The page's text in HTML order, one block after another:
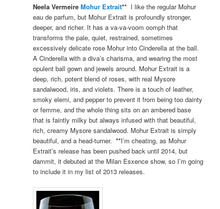
Neela Vermeire Mohur Extrait**I like the regular Mohur
eau de parfum, but Mohur Extrait is profoundly stronger,
deeper, and richer. It has a va-va-voom oomph that
transforms the pale, quiet, restrained, sometimes
excessively delicate rose Mohur into Cinderella at the ball.
A Cinderella with a diva’s charisma, and wearing the most
opulent ball gown and jewels around. Mohur Extrait is a
deep, rich, potent blend of roses, with real Mysore
sandalwood, iris, and violets. There is a touch of leather,
smoky elemi, and pepper to prevent it from being too dainty
or femme, and the whole thing sits on an ambered base
that is faintly milky but always infused with that beautiful,
rich, creamy Mysore sandalwood. Mohur Extrait is simply
beautiful, and a head-turner. **I’m cheating, as Mohur
Extrait’s release has been pushed back until 2014, but
dammit, it debuted at the Milan Esxence show, so I’m going
to include it in my list of 2013 releases.